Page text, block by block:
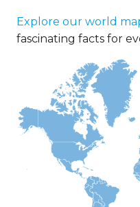
Explore our world
fascinating facts for